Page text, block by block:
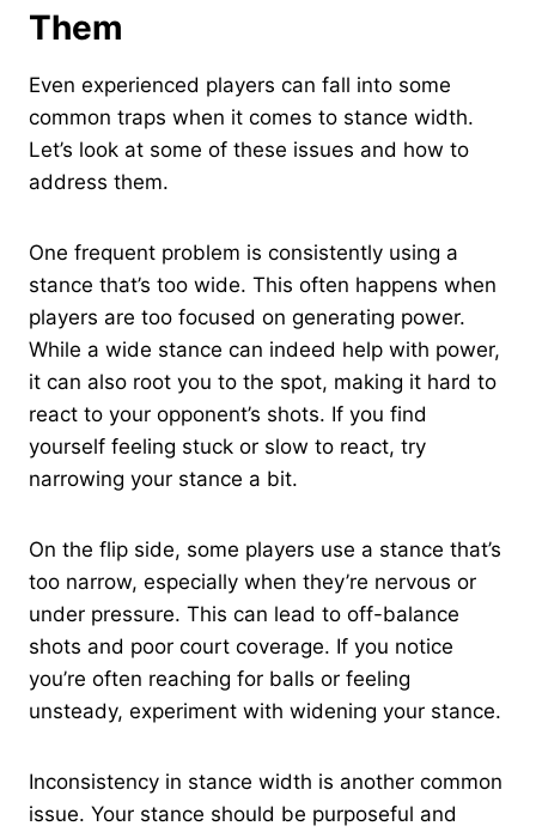
Them
Even experienced players can fall into some
common traps when it comes to stance width.
Let’s look at some of these issues and how to
address them.
One frequent problem is consistently using a
stance that’s too wide. This often happens when
players are too focused on generating power.
While a wide stance can indeed help with power,
it can also root you to the spot, making it hard to
react to your opponent’s shots. If you find
yourself feeling stuck or slow to react, try
narrowing your stance a bit.
On the flip side, some players use a stance that’s
too narrow, especially when they’re nervous or
under pressure. This can lead to off-balance
shots and poor court coverage. If you notice
you’re often reaching for balls or feeling
unsteady, experiment with widening your stance.
Inconsistency in stance width is another common
issue. Your stance should be purposeful and